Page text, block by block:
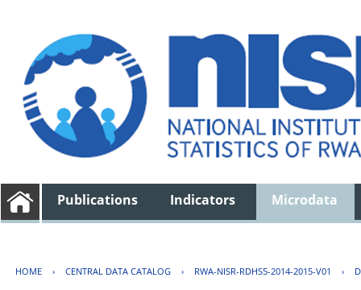
Publications Indicators Microdata
HOME › CENTRAL DATA CATALOG › RWA-NISR-RDHS5-2014-2015-V01 ›